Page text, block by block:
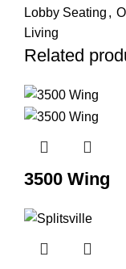
Lobby Seating ,
Living
Related
3500 Wing